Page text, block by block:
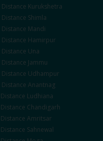
Distance Kurukshetra
Distance Shimla
Distance Mandi
Distance Hamirpur
Distance Una
Distance Jammu
Distance Udhampur
Distance Anantnag
Distance Ludhiana
Distance Chandigarh
Distance Amritsar
Distance Sahnewal